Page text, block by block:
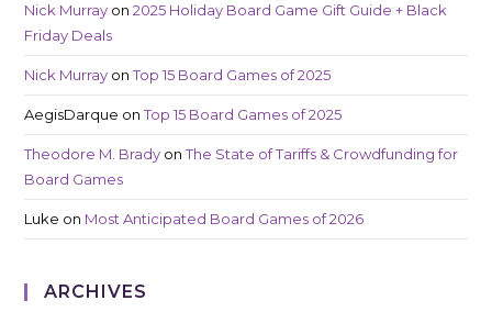
Nick Murray on2025 Holiday Board Game Gift Guide + Black
Friday Deals
Nick Murray onTop 15 Board Games of 2025
AegisDarque onTop 15 Board Games of 2025
Theodore M. Brady onThe State of Tariffs & Crowdfunding for
Board Games
Luke on Most Anticipated Board Games of 2026
ARCHIVES